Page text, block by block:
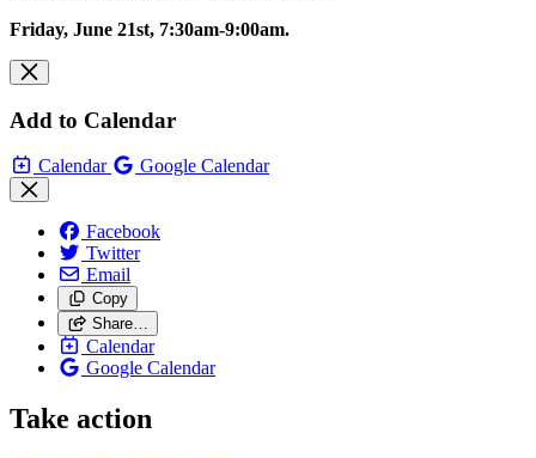
Friday, June 21st, 7:30am-9:00am.
Add to Calendar
Calendar Google Calendar
Facebook
Twitter
Email
Copy
Share…
Calendar
Google Calendar
Take action